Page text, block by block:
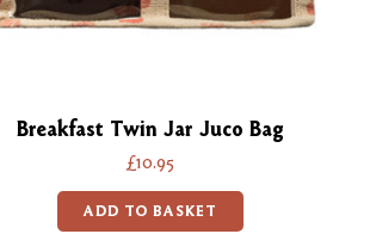
Breakfast Twin Jar Juco Bag
£10.95
ADD TO BASKET